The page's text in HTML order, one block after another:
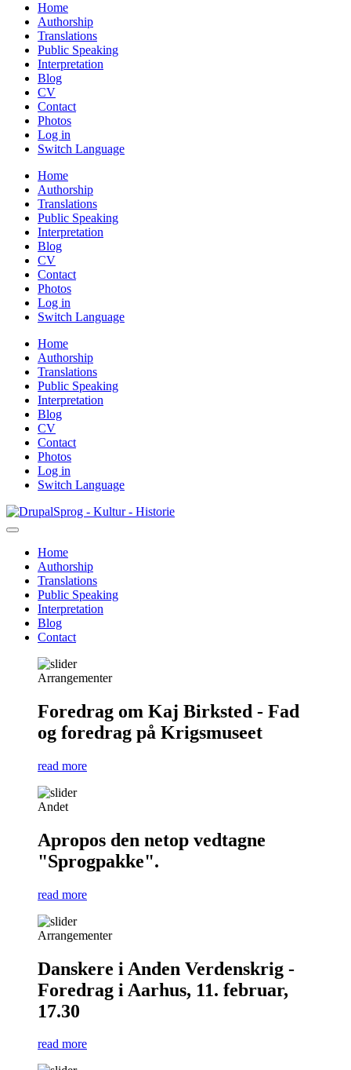
Home
Authorship
Translations
Public Speaking
Interpretation
Blog
CV
Contact
Photos
Log in
Switch Language
Home
Authorship
Translations
Public Speaking
Interpretation
Blog
CV
Contact
Photos
Log in
Switch Language
Home
Authorship
Translations
Public Speaking
Interpretation
Blog
CV
Contact
Photos
Log in
Switch Language
Skip
to
content
Sprog - Kultur - Historie
Primær
navigation
Home
Authorship
Translations
Public Speaking
Interpretation
Blog
Contact
Arrangementer
Foredrag om Kaj Birksted - Fad
og foredrag på Krigsmuseet
read more
Andet
Apropos den netop vedtagne
"Sprogpakke".
read more
Arrangementer
Danskere i Anden Verdenskrig -
Foredrag i Aarhus, 11. februar,
17.30
read more